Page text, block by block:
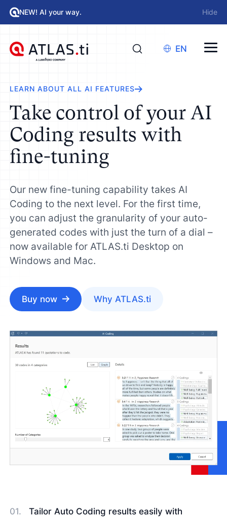
NEW! AI your way. Hide
EN
LEARN ABOUT ALL AI FEATURES
Take control of your AI
Coding results with
fine-tuning
Our new fine-tuning capability takes AI
Coding to the next level. For the first time,
you can adjust the granularity of your auto-
generated codes with just the turn of a dial –
now available for ATLAS.ti Desktop on
Windows and Mac.
Buy now Why ATLAS.ti
Tailor Auto Coding results easily with